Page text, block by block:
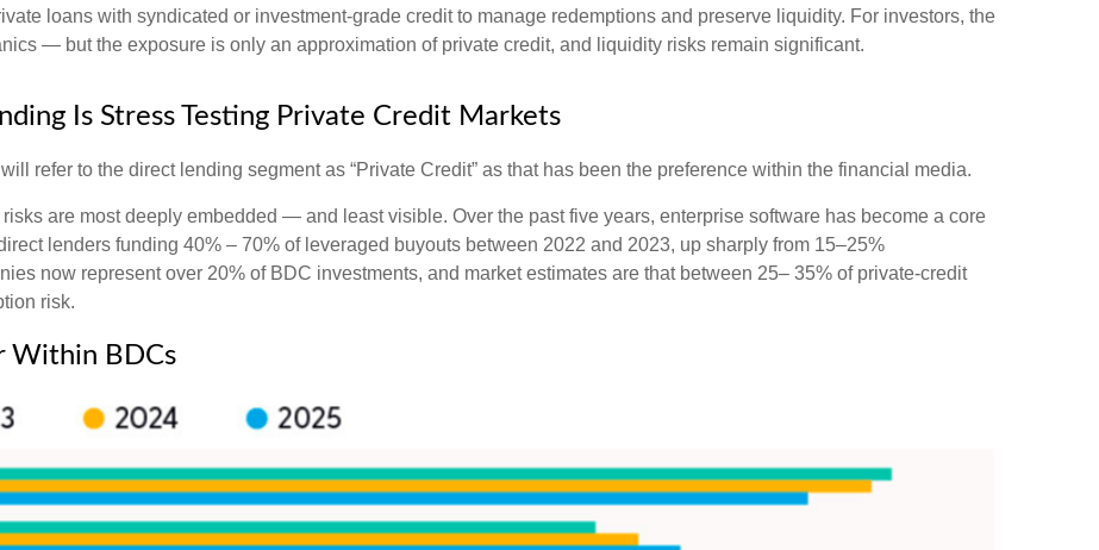
loans with syndicated or investment‑grade credit to manage redemptions and preserve liquidity. For investors, the
— but the exposure is only an approximation of private credit, and liquidity risks remain significant.
Is Stress Testing Private Credit Markets
refer to the direct lending segment as “Private Credit” as that has been the preference within the financial media.
are most deeply embedded — and least visible. Over the past five years, enterprise software has become a core
lenders funding 40% – 70% of leveraged buyouts between 2022 and 2023, up sharply from 15–25%
now represent over 20% of BDC investments, and market estimates are that between 25– 35% of private‑credit
risk.
Within BDCs